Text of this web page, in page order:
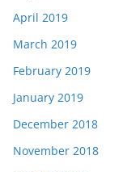
April 2019
March 2019
February 2019
January 2019
December 2018
November 2018